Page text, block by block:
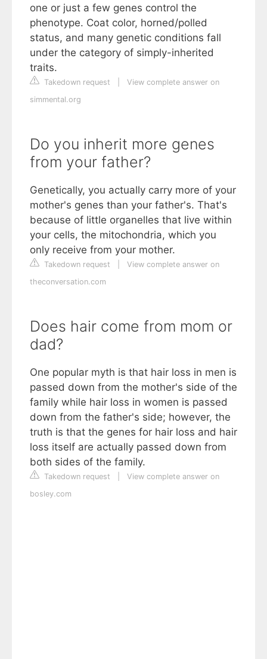
one or just a few genes control the
phenotype. Coat color, horned/polled
status, and many genetic conditions fall
under the category of simply-inherited
traits.
Takedown request
View complete answer on
simmental.org
Do you inherit more genes
from your father?
Genetically, you actually carry more of your
mother's genes than your father's. That's
because of little organelles that live within
your cells, the mitochondria, which you
only receive from your mother.
Takedown request
View complete answer on
theconversation.com
Does hair come from mom or
dad?
One popular myth is that hair loss in men is
passed down from the mother's side of the
family while hair loss in women is passed
down from the father's side; however, the
truth is that the genes for hair loss and hair
loss itself are actually passed down from
both sides of the family.
Takedown request
View complete answer on
bosley.com